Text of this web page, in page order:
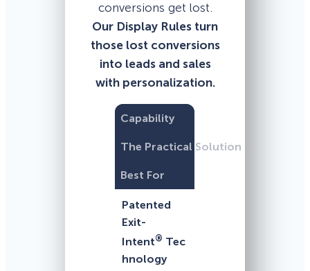
conversions get lost.
Our Display Rules turn
those lost conversions
into leads and sales
with personalization.
Capability
The Practical Solution
Best For
Patented
Exit-
Intent® Tec
hnology